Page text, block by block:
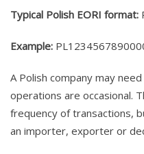
Typical Polish EORI format:
Example:
A Polish company may
operations are occasional.
frequency of transactions,
an importer, exporter or